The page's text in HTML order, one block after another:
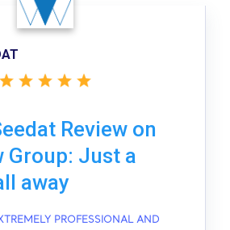
Review on
Group: Just a
away
PROFESSIONAL AND